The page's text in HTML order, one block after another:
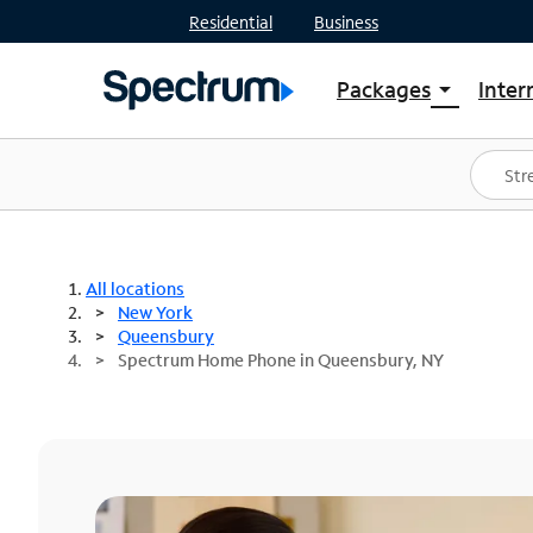
Residential Business
Packages arrow_drop_down
Shop Packages
Spectrum One
Best Deals
All locations
New York
Queensbury
Spectrum Home Phone in Queensbury, NY